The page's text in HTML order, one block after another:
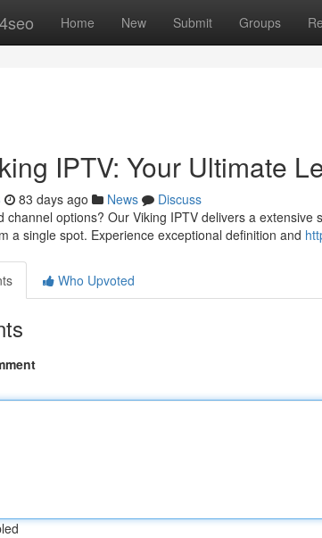
Home New Submit Groups
IPTV: Your Ultimate
83 days ago News
Discuss
channel options? Our Viking IPTV delivers a
a single spot. Experience exceptional definition and
Who Upvoted